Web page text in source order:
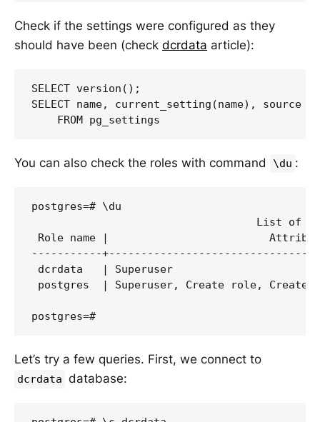
Check if the settings were configured as they
should have been (check dcrdata article):
SELECT version();
SELECT name, current_setting(name), source
You can also check the roles with command \du :
postgres=# \du
List of
Role name |
-----------
dcrdata   | Superuser
postgres  | Superuser, Create role, Create
Let’s try a few queries. First, we connect to
dcrdata database: